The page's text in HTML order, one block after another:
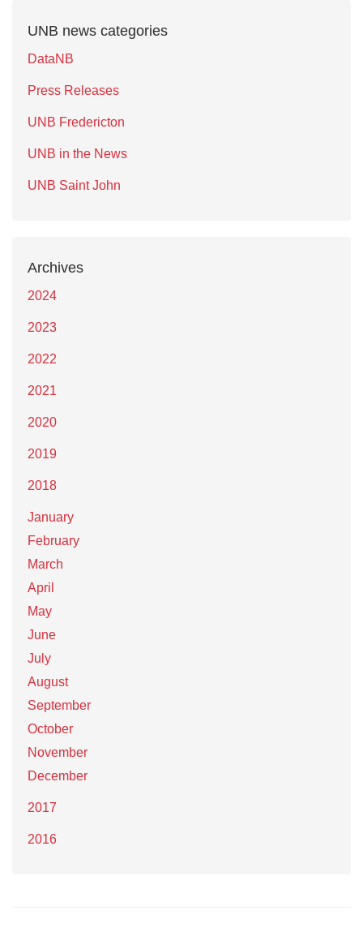
UNB news categories
DataNB
Press Releases
UNB Fredericton
UNB in the News
UNB Saint John
Archives
2024
2023
2022
2021
2020
2019
2018
January
February
March
April
May
June
July
August
September
October
November
December
2017
2016